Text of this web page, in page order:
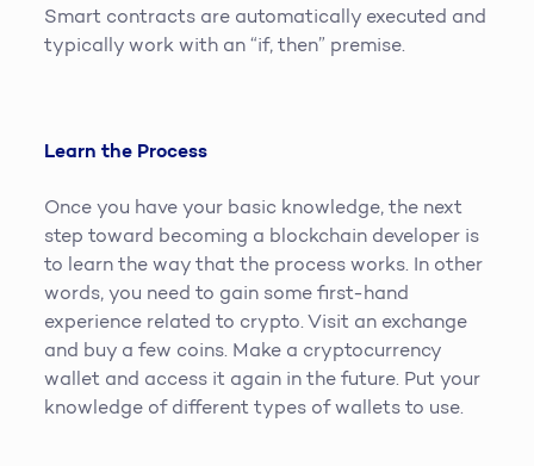
Smart contracts are automatically executed and
typically work with an “if, then” premise.
Learn the Process
Once you have your basic knowledge, the next
step toward becoming a blockchain developer is
to learn the way that the process works. In other
words, you need to gain some first-hand
experience related to crypto. Visit an exchange
and buy a few coins. Make a cryptocurrency
wallet and access it again in the future. Put your
knowledge of different types of wallets to use.